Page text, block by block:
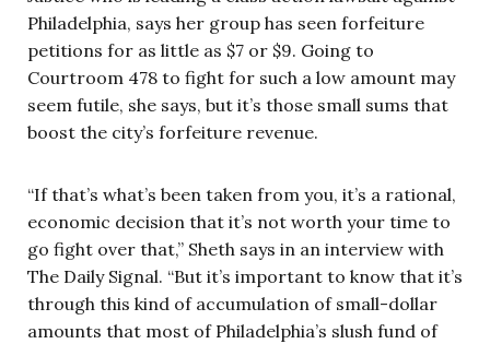
Philadelphia, says her group has seen forfeiture
petitions for as little as $7 or $9. Going to
Courtroom 478 to fight for such a low amount may
seem futile, she says, but it’s those small sums that
boost the city’s forfeiture revenue.
“If that’s what’s been taken from you, it’s a rational,
economic decision that it’s not worth your time to
go fight over that,” Sheth says in an interview with
The Daily Signal. “But it’s important to know that it’s
through this kind of accumulation of small-dollar
amounts that most of Philadelphia’s slush fund of